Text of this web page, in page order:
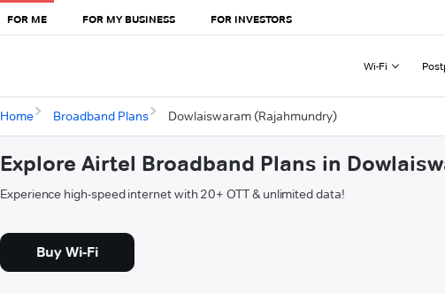
FOR ME FOR MY BUSINESS FOR INVESTORS
Wi-Fi
Home Broadband Plans Dowlaiswaram (Rajahmundry)
Explore Airtel Broadband Plans in
Experience high-speed internet with 20+ OTT & unlimited data!
Buy Wi-Fi